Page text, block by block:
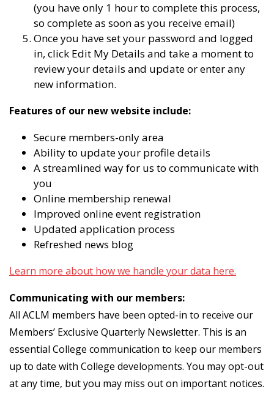
(you have only 1 hour to complete this process,
so complete as soon as you receive email)
Once you have set your password and logged
in, click Edit My Details and take a moment to
review your details and update or enter any
new information.
Features of our new website include:
Secure members-only area
Ability to update your profile details
A streamlined way for us to communicate with
you
Online membership renewal
Improved online event registration
Updated application process
Refreshed news blog
Learn more about how we handle your data here.
Communicating with our members:
All ACLM members have been opted-in to receive our
Members’ Exclusive Quarterly Newsletter. This is an
essential College communication to keep our members
up to date with College developments. You may opt-out
at any time, but you may miss out on important notices.